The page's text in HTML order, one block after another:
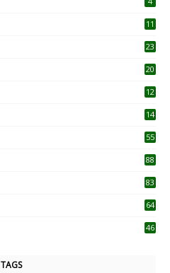
11
23
20
12
14
55
88
83
64
46
TAGS